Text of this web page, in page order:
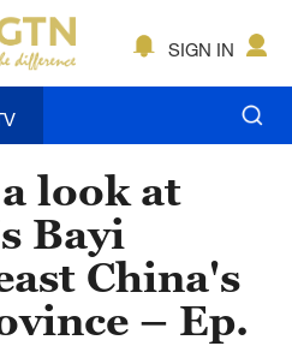
SIGN IN
look at
Bayi
China's
– Ep.